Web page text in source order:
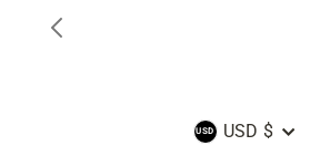
Currency
USD $